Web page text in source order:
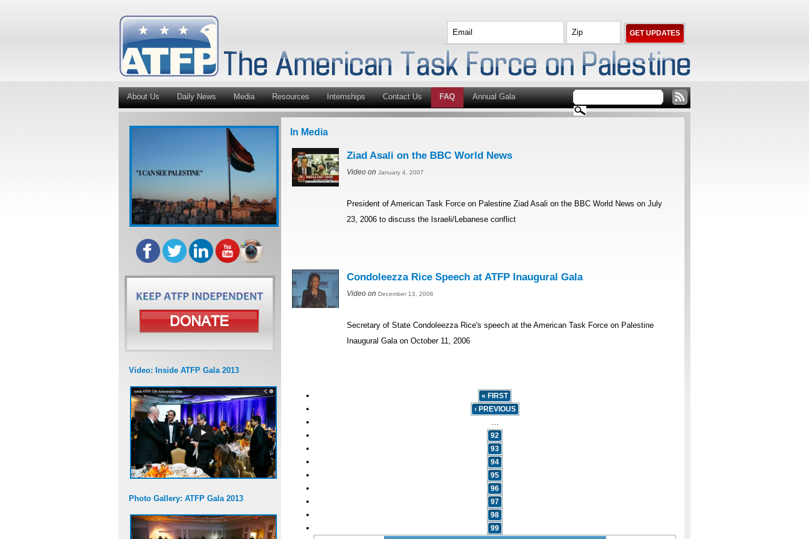
About Us Daily News Media Resources Internships Contact Us FAQ Annual Gala
Video: Inside ATFP Gala 2013
Photo Gallery: ATFP Gala 2013
In Media
Ziad Asali on the BBC World News
Video on January 4, 2007
President of American Task Force on Palestine Ziad Asali on the BBC World News on July
23, 2006 to discuss the Israeli/Lebanese conflict
Condoleezza Rice Speech at ATFP Inaugural Gala
Video on December 13, 2006
Secretary of State Condoleezza Rice's speech at the American Task Force on Palestine
Inaugural Gala on October 11, 2006
« FIRST
‹ PREVIOUS
92
93
94
95
96
97
98
99